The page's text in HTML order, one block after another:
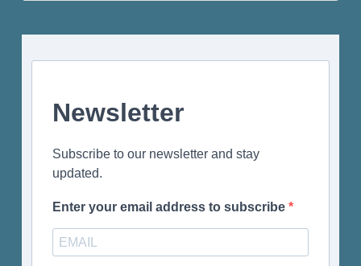
Newsletter
Subscribe to our newsletter and stay
updated.
Enter your email address to subscribe